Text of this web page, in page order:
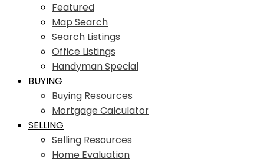
Featured
Map Search
Search Listings
Office Listings
Handyman Special
BUYING
Buying Resources
Mortgage Calculator
SELLING
Selling Resources
Home Evaluation